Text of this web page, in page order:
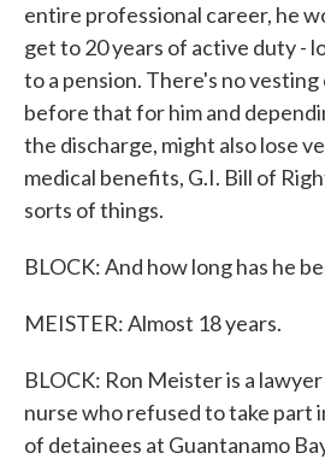
entire professional career, he
get to 20 years of active duty -
to a pension. There's no
before that for him and
the discharge, might also lose
medical benefits, G.I. Bill of
sorts of things.
BLOCK: And how long has he
MEISTER: Almost 18 years.
BLOCK: Ron Meister is a
nurse who refused to take part
of detainees at Guantanamo